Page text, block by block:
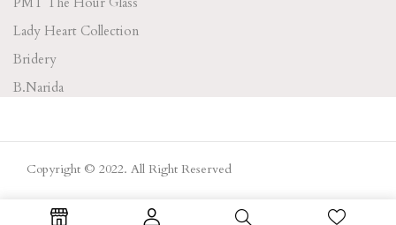
Lady Heart Collection
Bridery
B.Narida
Copyright © 2022. All Right Reserved